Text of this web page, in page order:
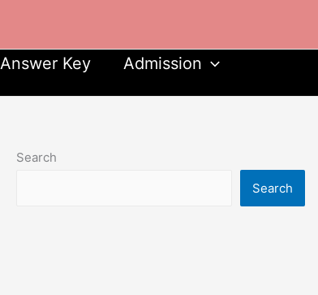
Answer Key
Admission
Search
Search